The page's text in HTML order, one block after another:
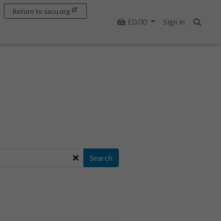
Basket
£0.00
Sign in
Return to sacu.org
Search